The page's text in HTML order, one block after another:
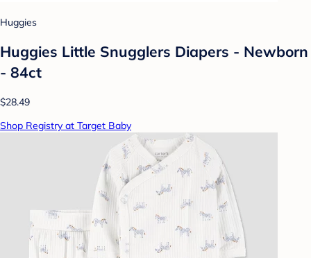
Huggies
Huggies Little Snugglers Diapers - Newborn
- 84ct
$28.49
Shop Registry at Target Baby